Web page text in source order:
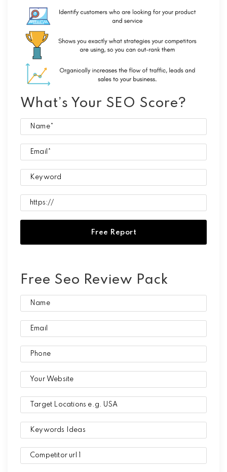
What’s Your SEO Score?
Free Seo Review Pack